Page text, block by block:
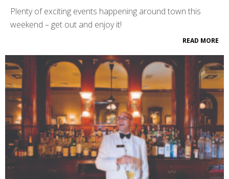
Plenty of exciting events happening around town this
weekend – get out and enjoy it!
READ MORE